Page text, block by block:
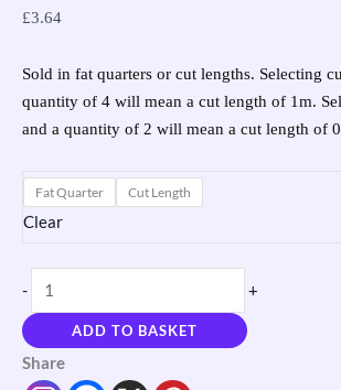
£3.64
Sold in fat quarters or cut lengths. Selecting
quantity of 4 will mean a cut length of 1m.
and a quantity of 2 will mean a cut length of
Fat Quarter Cut Length
Clear
- +
ADD TO BASKET
Share